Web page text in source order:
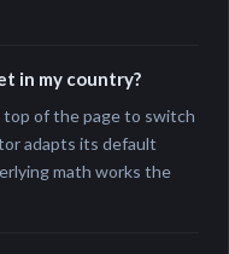
in my country?
of the page to switch
adapts its default
math works the